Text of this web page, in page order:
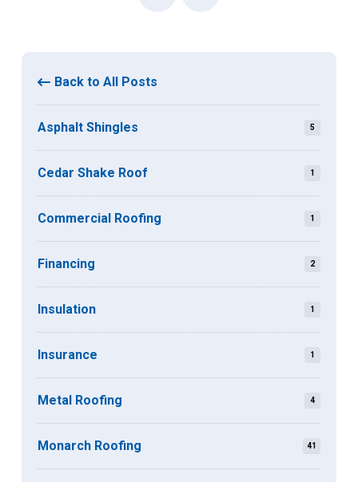
Back to All Posts
Asphalt Shingles 5
Cedar Shake Roof 1
Commercial Roofing 1
Financing 2
Insulation 1
Insurance 1
Metal Roofing 4
Monarch Roofing 41